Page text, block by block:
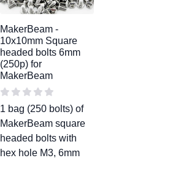
MakerBeam -
10x10mm Square
headed bolts 6mm
(250p) for
MakerBeam
1 bag (250 bolts) of
MakerBeam square
headed bolts with
hex hole M3, 6mm